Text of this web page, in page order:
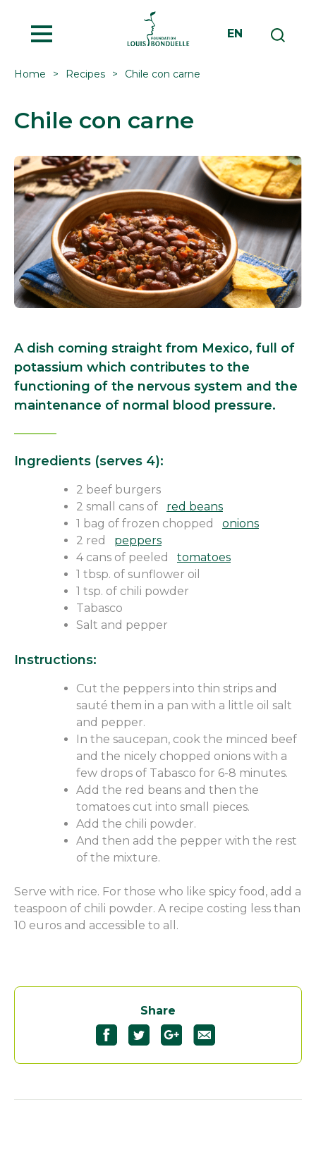
EN
Home Recipes Chile con carne
Chile con carne
A dish coming straight from Mexico, full of
potassium which contributes to the
functioning of the nervous system and the
maintenance of normal blood pressure.
Ingredients (serves 4):
2 beef burgers
2 small cans of
red beans
1 bag of frozen chopped
onions
2 red
peppers
4 cans of peeled
tomatoes
1 tbsp. of sunflower oil
1 tsp. of chili powder
Tabasco
Salt and pepper
Instructions:
Cut the peppers into thin strips and
sauté them in a pan with a little oil salt
and pepper.
In the saucepan, cook the minced beef
and the nicely chopped onions with a
few drops of Tabasco for 6-8 minutes.
Add the red beans and then the
tomatoes cut into small pieces.
Add the chili powder.
And then add the pepper with the rest
of the mixture.
Serve with rice. For those who like spicy food, add a
teaspoon of chili powder. A recipe costing less than
10 euros and accessible to all.
Share